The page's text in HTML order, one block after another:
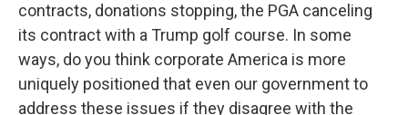
contracts, donations stopping, the PGA canceling
its contract with a Trump golf course. In some
ways, do you think corporate America is more
uniquely positioned that even our government to
address these issues if they disagree with the